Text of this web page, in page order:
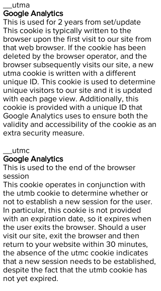
__utma
Google Analytics
This is used for 2 years from set/update
This cookie is typically written to the
browser upon the first visit to our site from
that web browser. If the cookie has been
deleted by the browser operator, and the
browser subsequently visits our site, a new
utma cookie is written with a different
unique ID. This cookie is used to determine
unique visitors to our site and it is updated
with each page view. Additionally, this
cookie is provided with a unique ID that
Google Analytics uses to ensure both the
validity and accessibility of the cookie as an
extra security measure.
__utmc
Google Analytics
This is used to the end of the browser
session
This cookie operates in conjunction with
the utmb cookie to determine whether or
not to establish a new session for the user.
In particular, this cookie is not provided
with an expiration date, so it expires when
the user exits the browser. Should a user
visit our site, exit the browser and then
return to your website within 30 minutes,
the absence of the utmc cookie indicates
that a new session needs to be established,
despite the fact that the utmb cookie has
not yet expired.